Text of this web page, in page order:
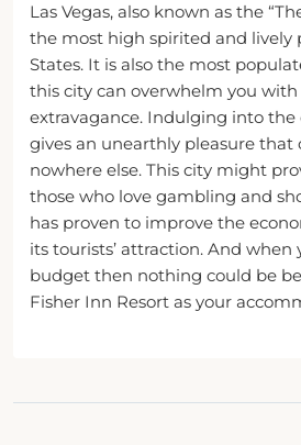
Las Vegas, also known as the
the most high spirited and lively
States. It is also the most
this city can overwhelm you
extravagance. Indulging into
gives an unearthly pleasure that
nowhere else. This city might
those who love gambling and
has proven to improve the
its tourists’ attraction. And when
budget then nothing could be
Fisher Inn Resort as your